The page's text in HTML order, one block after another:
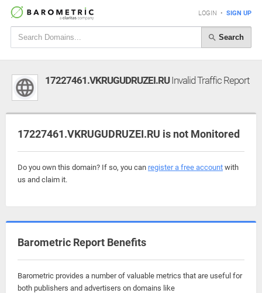
LOGIN • SIGN UP
Search
17227461.VKRUGUDRUZEI.RUInvalid Traffic Report
17227461.VKRUGUDRUZEI.RU is not Monitored
Do you own this domain? If so, you can register a free account with
us and claim it.
Barometric Report Benefits
Barometric provides a number of valuable metrics that are useful for
both publishers and advertisers on domains like